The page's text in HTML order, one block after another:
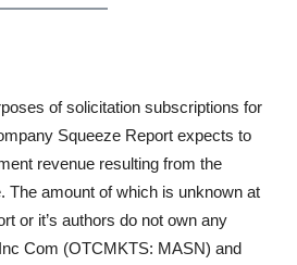
of solicitation subscriptions for
Squeeze Report expects to
revenue resulting from the
The amount of which is unknown at
or it’s authors do not own any
Com (OTCMKTS: MASN) and